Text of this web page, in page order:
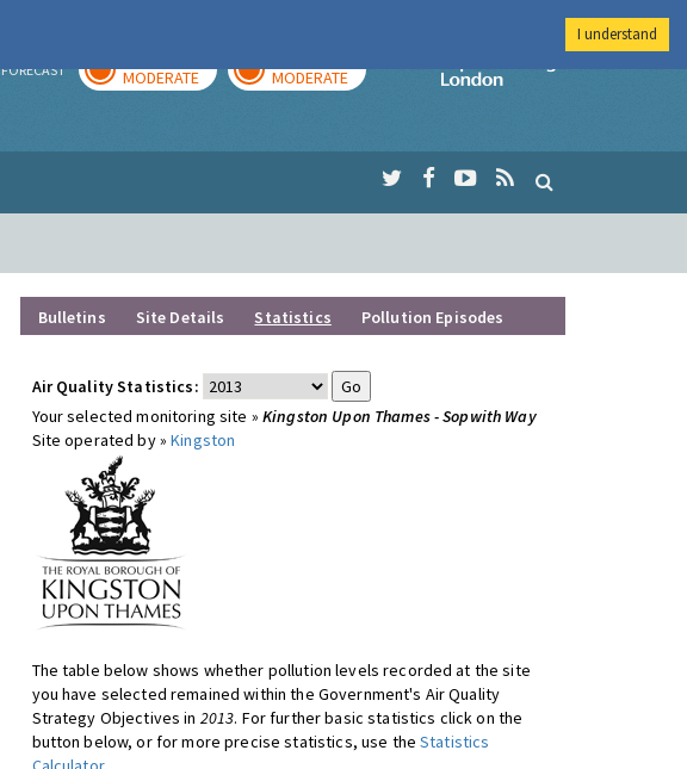
FORECAST MODERATE MODERATE
Imperial College
Bulletins Site Details Statistics Pollution Episodes
Air Quality Statistics:
Your selected monitoring site » Kingston Upon Thames - Sopwith Way
Site operated by »Kingston
The table below shows whether pollution levels recorded at the site
you have selected remained within the Government's Air Quality
Strategy Objectives in 2013. For further basic statistics click on the
button below, or for more precise statistics, use theStatistics
I understand